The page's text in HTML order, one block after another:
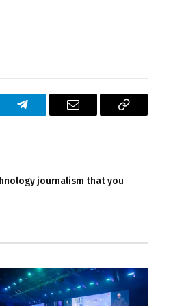
Telegram Email
Copy
journalism that you